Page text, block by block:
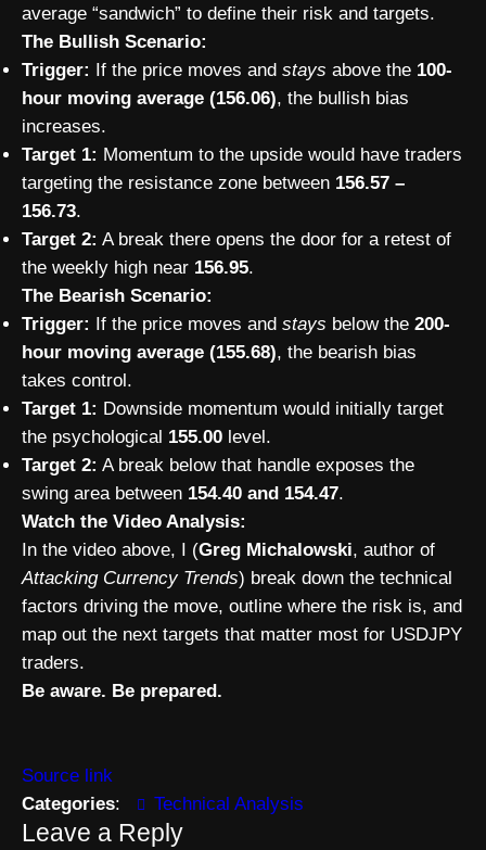
average “sandwich” to define their risk and targets.
The Bullish Scenario:
Trigger: If the price moves and stays above the 100-
hour moving average (156.06), the bullish bias
increases.
Target 1: Momentum to the upside would have traders
targeting the resistance zone between 156.57 –
156.73.
Target 2: A break there opens the door for a retest of
the weekly high near 156.95.
The Bearish Scenario:
Trigger: If the price moves and stays below the 200-
hour moving average (155.68), the bearish bias
takes control.
Target 1: Downside momentum would initially target
the psychological 155.00 level.
Target 2: A break below that handle exposes the
swing area between 154.40 and 154.47.
Watch the Video Analysis:
In the video above, I (Greg Michalowski, author of
Attacking Currency Trends) break down the technical
factors driving the move, outline where the risk is, and
map out the next targets that matter most for USDJPY
traders.
Be aware. Be prepared.
Source link
Categories: Technical Analysis
Leave a Reply